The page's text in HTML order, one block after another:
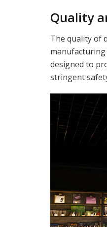
Quality
The quality of
manufacturing
designed to
stringent